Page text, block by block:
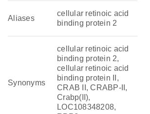
Aliases
cellular retinoic acid
binding protein 2
Synonyms
cellular retinoic acid
binding protein 2,
cellular retinoic acid
binding protein II,
CRAB II, CRABP-II,
Crabp(II),
LOC108348208,